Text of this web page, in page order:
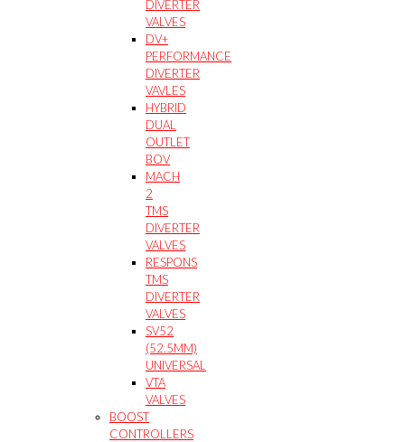
DIVERTER
VALVES
DV+
PERFORMANCE
DIVERTER
VAVLES
HYBRID
DUAL
OUTLET
BOV
MACH
2
TMS
DIVERTER
VALVES
RESPONS
TMS
DIVERTER
VALVES
SV52
(52.5MM)
UNIVERSAL
VTA
VALVES
BOOST
CONTROLLERS